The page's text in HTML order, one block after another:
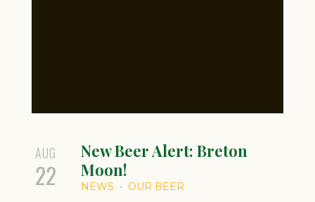
AUG
22
New Beer Alert: Breton
Moon!
NEWS OUR BEER